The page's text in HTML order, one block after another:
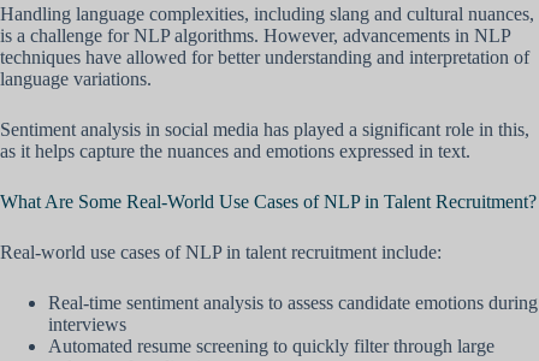
Handling language complexities, including slang and cultural nuances,
is a challenge for NLP algorithms. However, advancements in NLP
techniques have allowed for better understanding and interpretation of
language variations.
Sentiment analysis in social media has played a significant role in this,
as it helps capture the nuances and emotions expressed in text.
What Are Some Real-World Use Cases of NLP in Talent Recruitment?
Real-world use cases of NLP in talent recruitment include:
Real-time sentiment analysis to assess candidate emotions during
interviews
Automated resume screening to quickly filter through large